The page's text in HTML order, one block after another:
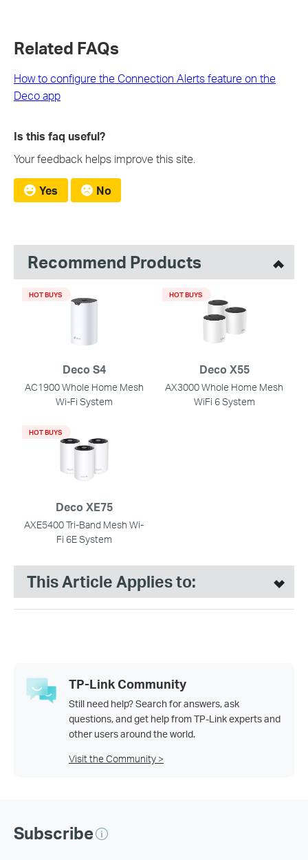
Related FAQs
How to configure the Connection Alerts feature on the
Deco app
Is this faq useful?
Your feedback helps improve this site.
Yes No
Recommend Products
Deco S4
AC1900 Whole Home Mesh
Wi-Fi System
HOT BUYS
Deco X55
AX3000 Whole Home Mesh
WiFi 6 System
HOT BUYS
Deco XE75
AXE5400 Tri-Band Mesh Wi-
Fi 6E System
HOT BUYS
This Article Applies to:
TP-Link Community
Still need help? Search for answers, ask
questions, and get help from TP-Link experts and
other users around the world.
Visit the Community >
Subscribe